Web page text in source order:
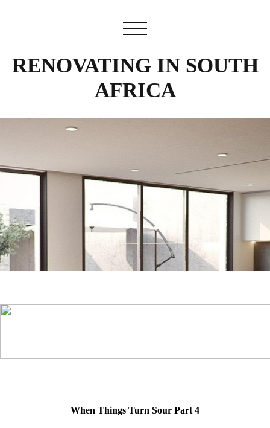
RENOVATING IN SOUTH
AFRICA
When Things Turn Sour Part 4